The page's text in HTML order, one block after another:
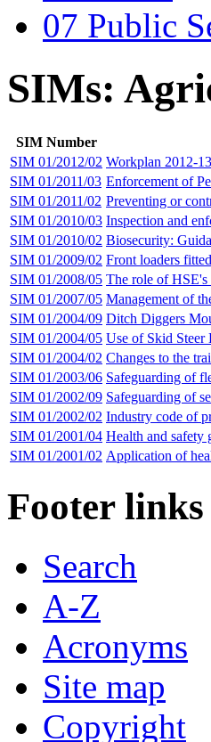
07 Public
SIMs:
SIM Number
SIM 01/2012/02 Workplan 2012-
SIM 01/2011/03 Enforcement of
SIM 01/2011/02 Preventing or
SIM 01/2010/03 Inspection and
SIM 01/2010/02 Biosecurity:
SIM 01/2009/02 Front loaders
SIM 01/2008/05 The role of HSE's
SIM 01/2007/05 Management of
SIM 01/2004/09 Ditch Diggers
SIM 01/2004/05 Use of Skid Steer
SIM 01/2004/02 Changes to the
SIM 01/2003/06 Safeguarding of
SIM 01/2002/09 Safeguarding of
SIM 01/2002/02 Industry code of
SIM 01/2001/04 Health and safety
SIM 01/2001/02 Application of
Footer links
Search
A-Z
Acronyms
Site map
Copyright